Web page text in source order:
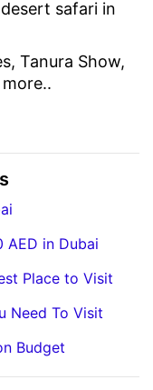
safari in
Tanura Show,
AED in Dubai
Place to Visit
Need To Visit
Budget